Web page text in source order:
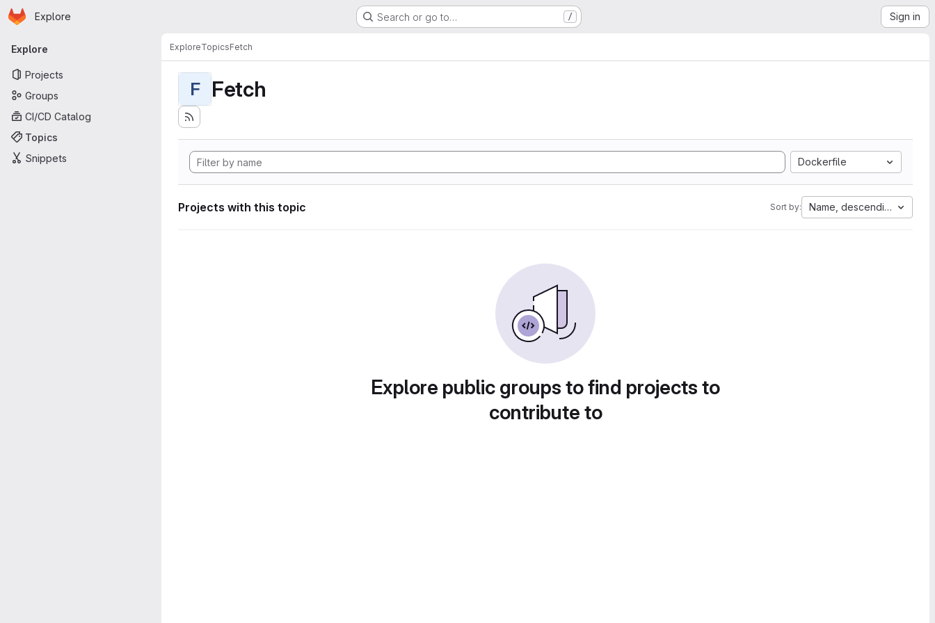
Skip to main content
Homepage
Explore Search or go to… / Sign in
Primary navigation
Explore
Projects
Groups
CI/CD Catalog
Topics
Snippets
ExploreTopicsFetch
F Fetch
Dockerfile
Projects with this topic Sort by: Name, descending
Explore public groups to find projects to
contribute to